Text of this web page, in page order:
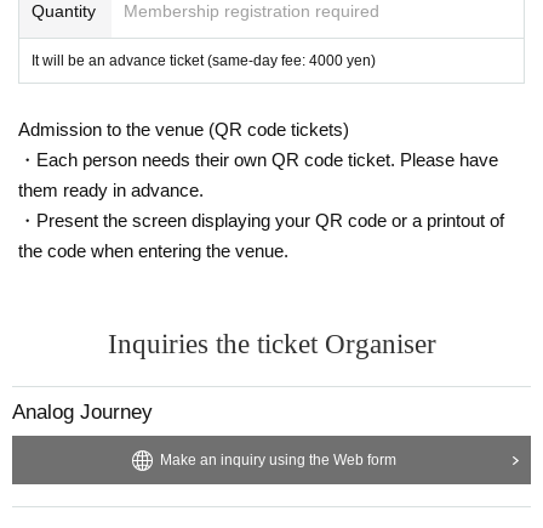
so one of the top 5 best-selling and most-streamed Melodic House and Mel
odic Techno albums of the year and is the ultimate anthem that Joris himsel
f has been playing on various occasions since its release. Marsh has perfor
med at many festivals and parties as a DJ, especially at OPEN AIR 2021, the
official festival of Anjunadeep, where he made up a legendary B2B day with
Tony from Above & Beyond.
In 2022, he was the signature artist for Open Air in the world and created t
he best sunrises with long sets from midnight to dawn at the annual multi-d
ay Anjunadeep Explorations on the beautiful coast of Albania.
Quantity Membership registration required
It will be an advance ticket (same-day fee: 4000 yen)
Admission to the venue (QR code tickets)
・Each person needs their own QR code ticket. Please have
them ready in advance.
・Present the screen displaying your QR code or a printout of
the code when entering the venue.
Inquiries the ticket Organiser
Analog Journey
Make an inquiry using the Web form